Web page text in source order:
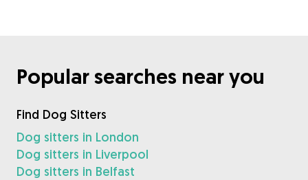
Popular searches near you
Find Dog Sitters
Dog sitters in London
Dog sitters in Liverpool
Dog sitters in Belfast